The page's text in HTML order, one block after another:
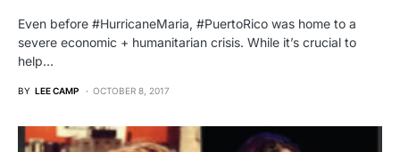
Even before #HurricaneMaria, #PuertoRico was home to a
severe economic + humanitarian crisis. While it’s crucial to
help…
BY LEE CAMP OCTOBER 8, 2017